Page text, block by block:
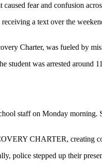
fear and confusion
a text over the
Charter, was fueled by
was arrested around
staff on Monday
CHARTER, creating
police stepped up their